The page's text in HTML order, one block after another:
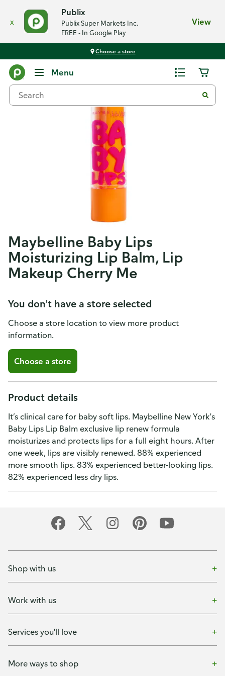
x
Publix
Publix Super Markets Inc.
FREE - In Google Play
View
Choose a store
Menu
Maybelline Baby Lips
Moisturizing Lip Balm, Lip
Makeup Cherry Me
You don't have a store selected
Choose a store location to view more product
information.
Choose a store
Product details
It’s clinical care for baby soft lips. Maybelline New York's
Baby Lips Lip Balm exclusive lip renew formula
moisturizes and protects lips for a full eight hours. After
one week, lips are visibly renewed. 88% experienced
more smooth lips. 83% experienced better-looking lips.
82% experienced less dry lips.
Shop with us
Work with us
Services you'll love
More ways to shop